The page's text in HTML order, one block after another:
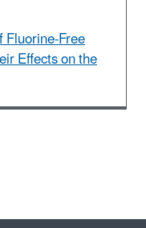
Free
Effects on the